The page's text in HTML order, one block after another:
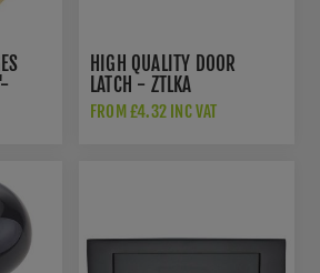
HIGH QUALITY DOOR
LATCH - ZTLKA
FROM £4.32 INC VAT